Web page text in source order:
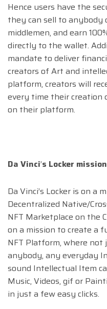
Hence users have the
they can sell to
middlemen, and earn
directly to the wallet.
mandate to deliver
creators of Art and
platform, creators will
every time their creation
on their platform.
Da Vinci’s Locker mission
Da Vinci’s Locker is on a
Decentralized Native/
NFT Marketplace on the
on a mission to create a
NFT Platform, where
anybody, any everyday
sound Intellectual Item
Music, Videos, gif or
in just a few easy clicks.